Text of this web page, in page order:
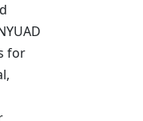
for